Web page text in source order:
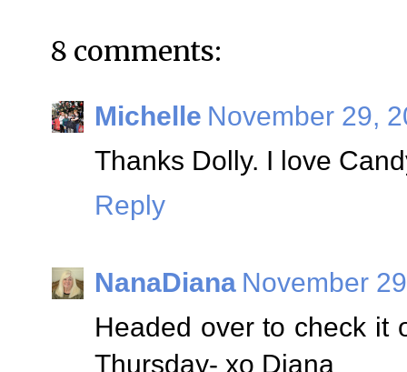
8 comments:
Michelle November 29,
Thanks Dolly. I love
Reply
NanaDiana November
Headed over to check it
Thursday- xo Diana